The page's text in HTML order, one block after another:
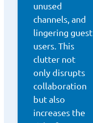
unused
channels, and
lingering guest
users. This
clutter not
only disrupts
collaboration
but also
increases the